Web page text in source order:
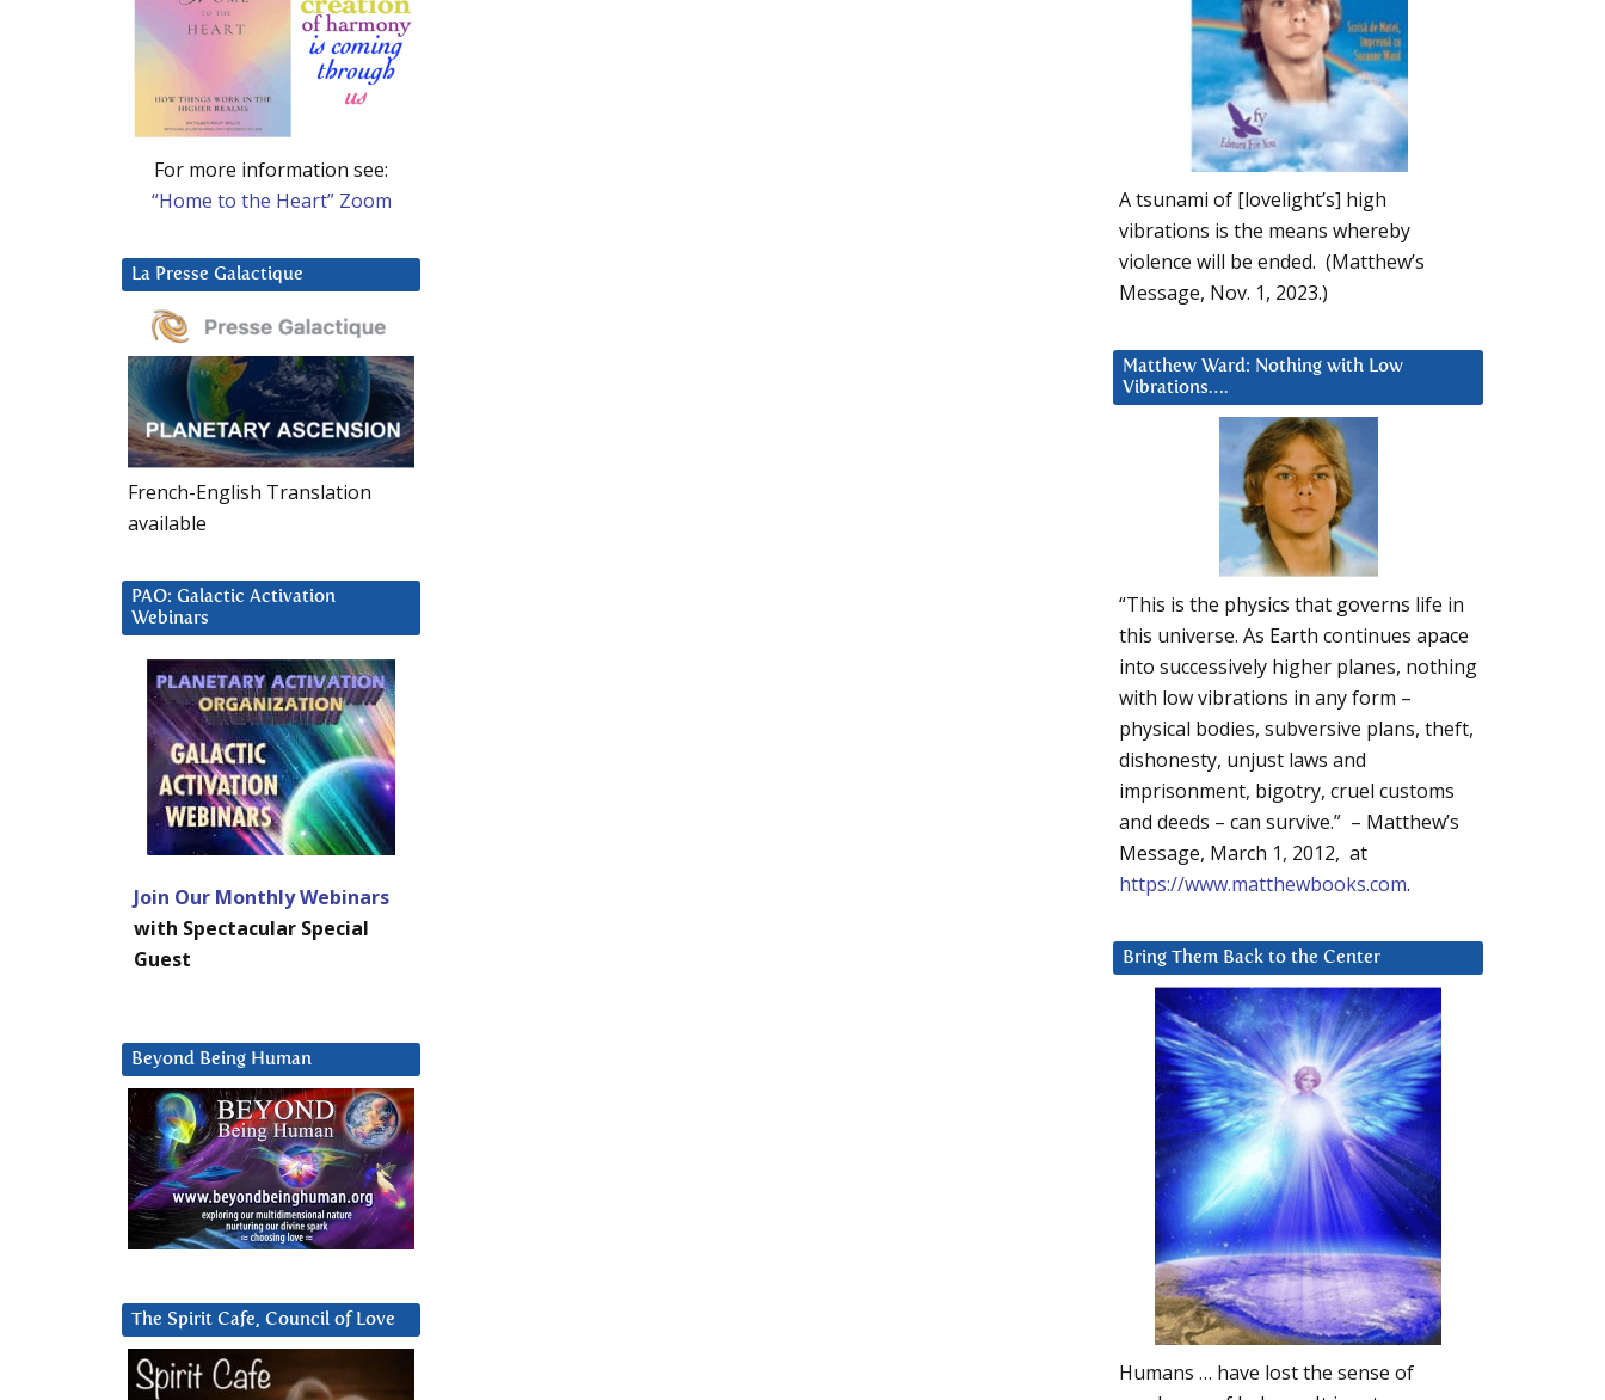
A tsunami of [lovelight’s] high
vibrations is the means whereby
violence will be ended. (Matthew’s
Message, Nov. 1, 2023.)
Matthew Ward: Nothing with Low
Vibrations….
“This is the physics that governs life in
this universe. As Earth continues apace
into successively higher planes, nothing
with low vibrations in any form –
physical bodies, subversive plans, theft,
dishonesty, unjust laws and
imprisonment, bigotry, cruel customs
and deeds – can survive.” – Matthew’s
Message, March 1, 2012, at
https://www.matthewbooks.com.
Bring Them Back to the Center
Humans … have lost the sense of
For more information see:
“Home to the Heart” Zoom
La Presse Galactique
French-English Translation
available
PAO: Galactic Activation
Webinars
Join Our Monthly Webinars
with Spectacular Special
Guest
Beyond Being Human
The Spirit Cafe, Council of Love